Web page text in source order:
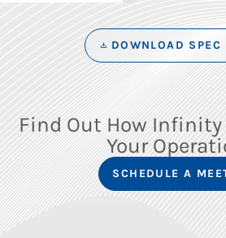
DOWNLOAD SPEC
Find Out How Infinity
Your
SCHEDULE A